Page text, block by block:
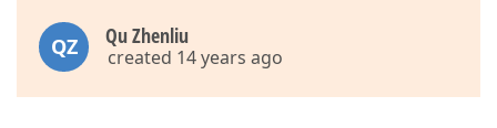
QZ Qu Zhenliu
created 14 years ago